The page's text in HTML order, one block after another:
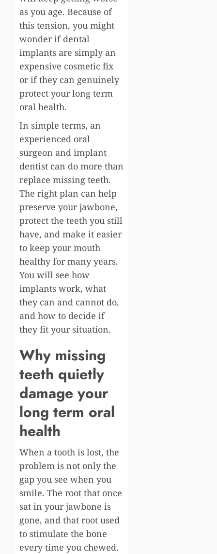
as you age. Because of
this tension, you might
wonder if dental
implants are simply an
expensive cosmetic fix
or if they can genuinely
protect your long term
oral health.
In simple terms, an
experienced oral
surgeon and implant
dentist can do more than
replace missing teeth.
The right plan can help
preserve your jawbone,
protect the teeth you still
have, and make it easier
to keep your mouth
healthy for many years.
You will see how
implants work, what
they can and cannot do,
and how to decide if
they fit your situation.
Why missing
teeth quietly
damage your
long term oral
health
When a tooth is lost, the
problem is not only the
gap you see when you
smile. The root that once
sat in your jawbone is
gone, and that root used
to stimulate the bone
every time you chewed.